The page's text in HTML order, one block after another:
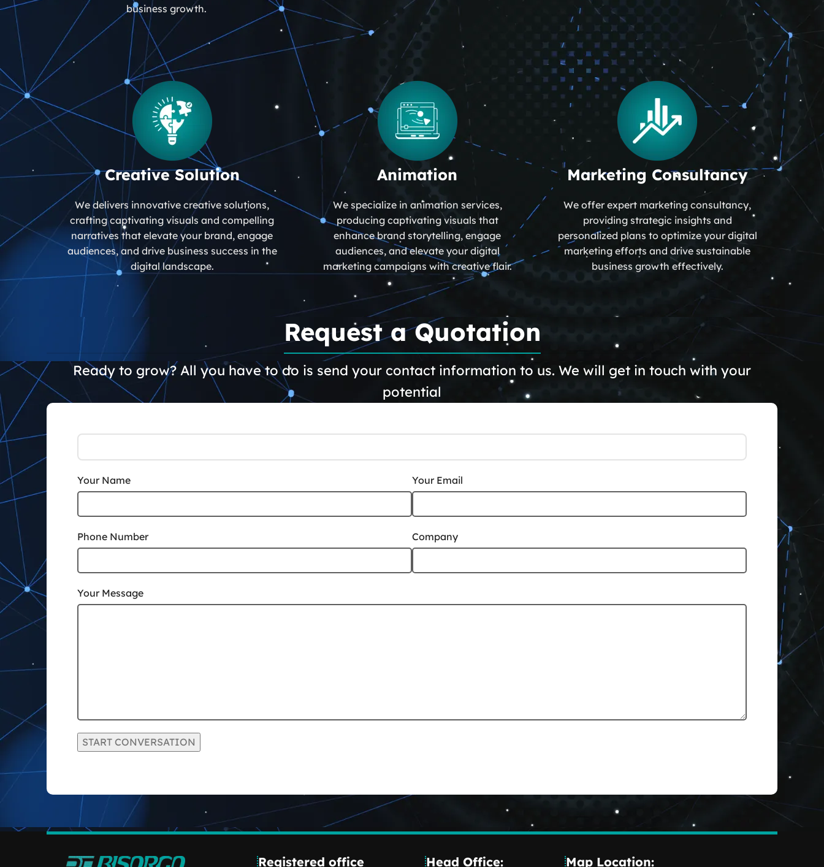
business growth.
Creative Solution
We delivers innovative creative solutions,
crafting captivating visuals and compelling
narratives that elevate your brand, engage
audiences, and drive business success in the
digital landscape.
Animation
We specialize in animation services,
producing captivating visuals that
enhance brand storytelling, engage
audiences, and elevate your digital
marketing campaigns with creative flair.
Marketing Consultancy
We offer expert marketing consultancy,
providing strategic insights and
personalized plans to optimize your digital
marketing efforts and drive sustainable
business growth effectively.
Request a Quotation
Ready to grow? All you have to do is send your contact information to us. We will get in touch with your
potential
Your Name Your Email
Phone Number Company
Your Message
Registered office Head Office: Map Location: